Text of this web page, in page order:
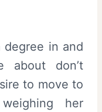
degree in and
about don’t
to move to
her